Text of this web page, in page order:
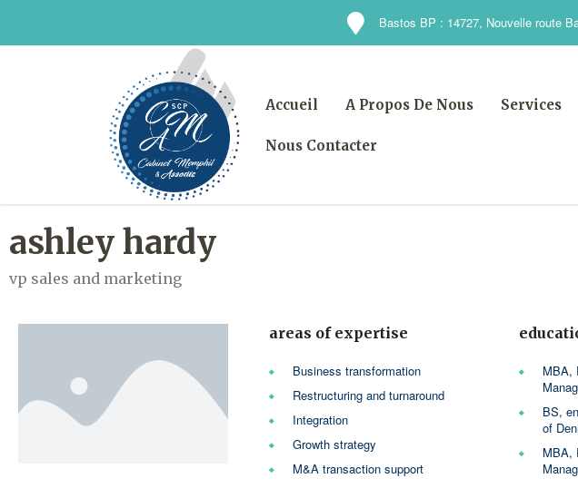
Bastos BP : 14727, Nouvelle route
Accueil A Propos De Nous Services
Nous Contacter
ashley hardy
vp sales and marketing
areas of expertise
Business transformation
Restructuring and turnaround
Integration
Growth strategy
M&A transaction support
MBA,
BS,
of
MBA,